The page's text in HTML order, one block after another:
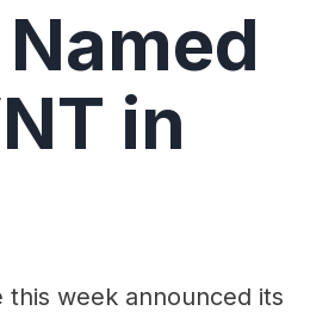
in
week announced its